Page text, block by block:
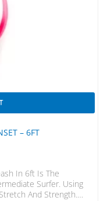
– 6FT
In 6ft Is The
Surfer. Using
And Strength.